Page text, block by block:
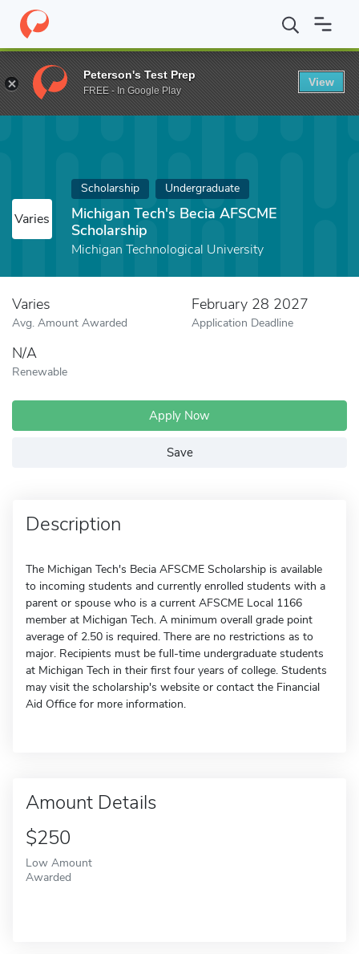
Home Fund Michigan Tech's Becia AFSCME Scholarship
Varies
Scholarship Undergraduate
Michigan Tech's Becia AFSCME
Scholarship
Michigan Technological University
Varies
Avg. Amount Awarded
February 28 2027
Application Deadline
N/A
Renewable
Apply Now
Save
Description
The Michigan Tech's Becia AFSCME Scholarship is available
to incoming students and currently enrolled students with a
parent or spouse who is a current AFSCME Local 1166
member at Michigan Tech. A minimum overall grade point
average of 2.50 is required. There are no restrictions as to
major. Recipients must be full-time undergraduate students
at Michigan Tech in their first four years of college. Students
may visit the scholarship's website or contact the Financial
Aid Office for more information.
Amount Details
$250
Low Amount
Awarded
Peterson's Test Prep
FREE - In Google Play
View